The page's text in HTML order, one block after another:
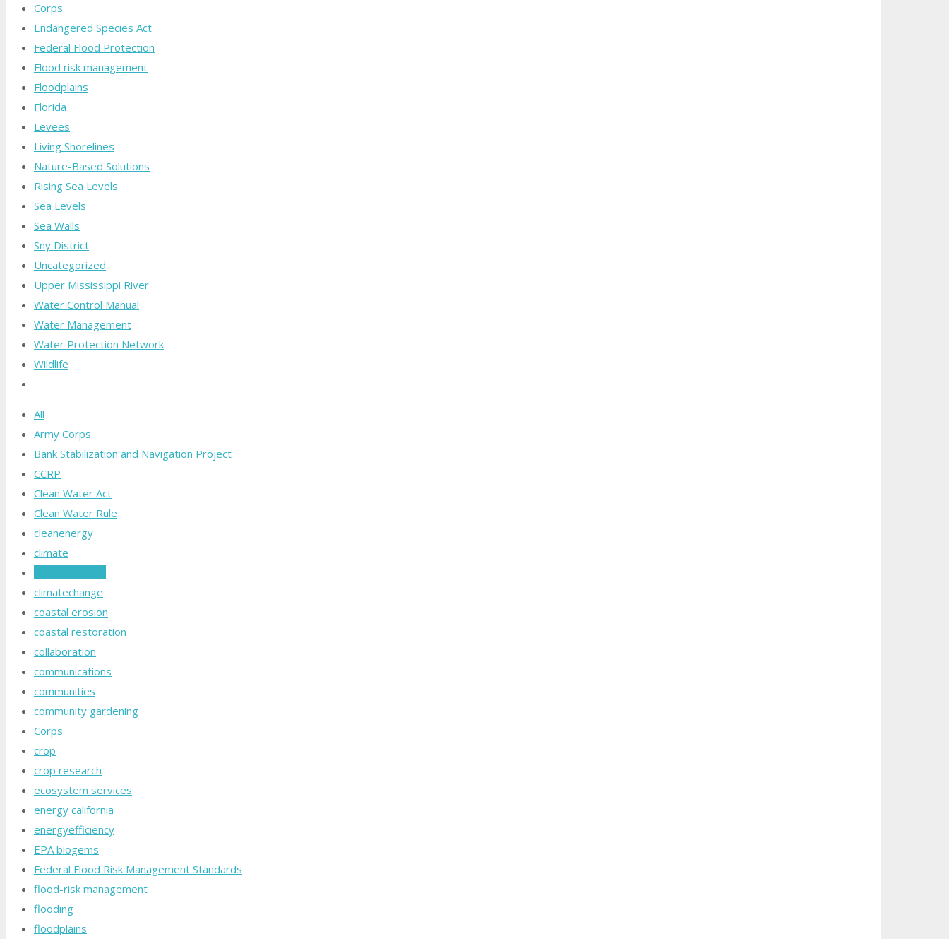
Corps
Endangered Species Act
Federal Flood Protection
Flood risk management
Floodplains
Florida
Levees
Living Shorelines
Nature-Based Solutions
Rising Sea Levels
Sea Levels
Sea Walls
Sny District
Uncategorized
Upper Mississippi River
Water Control Manual
Water Management
Water Protection Network
Wildlife
All
Army Corps
Bank Stabilization and Navigation Project
CCRP
Clean Water Act
Clean Water Rule
cleanenergy
climate
climatechange
coastal erosion
coastal restoration
collaboration
communications
communities
community gardening
Corps
crop
crop research
ecosystem services
energy california
energyefficiency
EPA biogems
Federal Flood Risk Management Standards
flood-risk management
flooding
floodplains